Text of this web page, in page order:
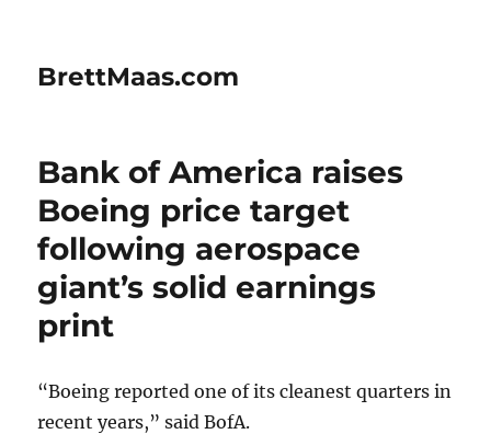
BrettMaas.com
Bank of America raises
Boeing price target
following aerospace
giant’s solid earnings
print
“Boeing reported one of its cleanest quarters in
recent years,” said BofA.